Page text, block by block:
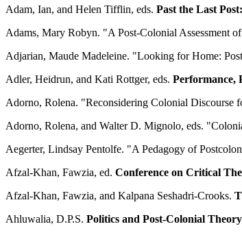
Adam, Ian, and Helen Tifflin, eds. Past the Last
Adams, Mary Robyn. "A Post-Colonial Assessment
Adjarian, Maude Madeleine. "Looking for Home:
Adler, Heidrun, and Kati Rottger, eds. Performance,
Adorno, Rolena. "Reconsidering Colonial Discourse
Adorno, Rolena, and Walter D. Mignolo, eds.
Aegerter, Lindsay Pentolfe. "A Pedagogy of
Afzal-Khan, Fawzia, ed. Conference on Critical
Afzal-Khan, Fawzia, and Kalpana Seshadri-Crooks.
Ahluwalia, D.P.S. Politics and Post-Colonial